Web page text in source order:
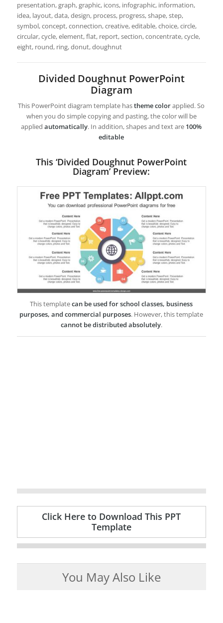
presentation, graph, graphic, icons, infographic, information,
idea, layout, data, design, process, progress, shape, step,
symbol, concept, connection, creative, editable, choice, circle,
circular, cycle, element, flat, report, section, concentrate, cycle,
eight, round, ring, donut, doughnut
Divided Doughnut PowerPoint
Diagram
This PowerPoint diagram template hastheme colorapplied. So
when you do simple copying and pasting, the color will be
appliedautomatically. In addition, shapes and text are 100%
editable
This ‘Divided Doughnut PowerPoint
Diagram’ Preview:
This templatecan be used for school classes, business
purposes, and commercial purposes. However, this template
cannot be distributed absolutely.
Click Here to Download This PPT
Template
You May Also Like